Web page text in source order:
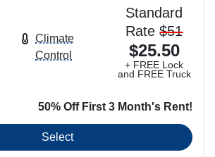
Standard
Rate$51
$25.50
+ FREE Lock
and FREE Truck
50% Off First 3 Month's Rent!
Climate
Control
Select